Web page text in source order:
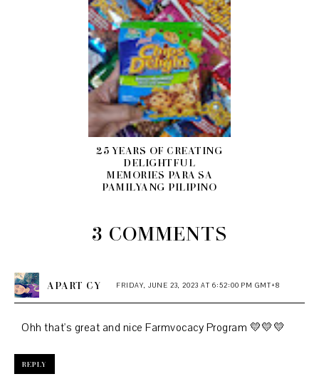
25 YEARS OF CREATING
DELIGHTFUL
MEMORIES PARA SA
PAMILYANG PILIPINO
3 COMMENTS
APART CY FRIDAY, JUNE 23, 2023 AT 6:52:00 PM GMT+8
Ohh that's great and nice Farmvocacy Program 💛💛💛
REPLY